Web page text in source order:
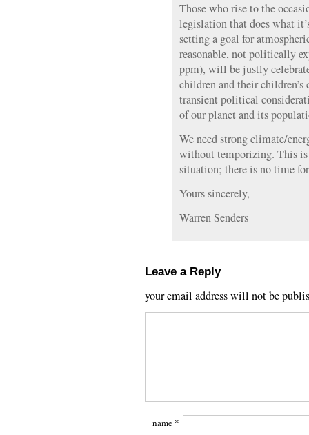
Those who rise to the
legislation that does what
setting a goal for
reasonable, not politically
ppm), will be justly
children and their
transient political
of our planet and its
We need strong climate/
without temporizing. This is
situation; there is no time
Yours sincerely,
Warren Senders
Leave a Reply
your email address will not be
name *